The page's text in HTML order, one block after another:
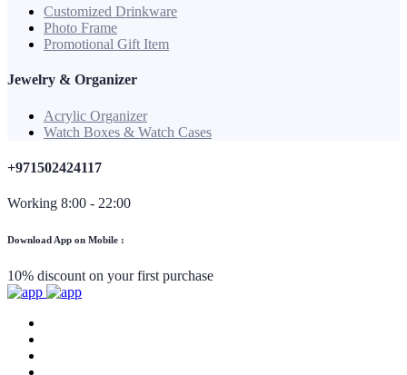
Customized Drinkware
Photo Frame
Promotional Gift Item
Jewelry & Organizer
Acrylic Organizer
Watch Boxes & Watch Cases
+971502424117
Working 8:00 - 22:00
Download App on Mobile :
10% discount on your first purchase